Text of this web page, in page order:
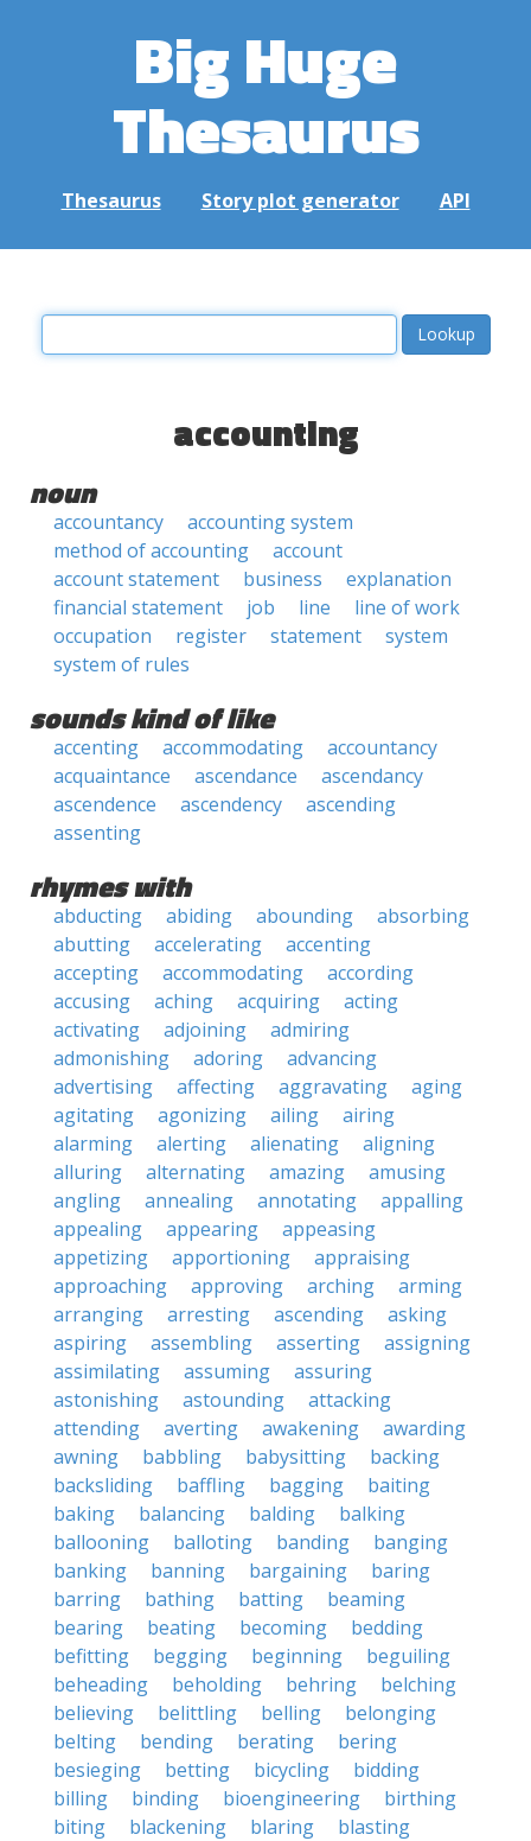
Big Huge
Thesaurus
Thesaurus Story plot generator API
accounting
noun
accountancy
accounting system
method of accounting
account
account statement
business
explanation
financial statement
job line
line of work
occupation
register statement
system
system of rules
sounds kind of like
accenting accommodating
accountancy
acquaintance
ascendance
ascendancy
ascendence
ascendency
ascending
assenting
rhymes with
abducting abiding abounding
absorbing
abutting
accelerating
accenting
accepting
accommodating
according
accusing
aching acquiring
acting
activating
adjoining
admiring
admonishing
adoring
advancing
advertising
affecting aggravating
aging
agitating
agonizing ailing
airing
alarming
alerting alienating
aligning
alluring
alternating amazing
amusing
angling
annealing annotating
appalling
appealing
appearing
appeasing
appetizing
apportioning
appraising
approaching
approving arching
arming
arranging
arresting ascending
asking
aspiring
assembling asserting
assigning
assimilating
assuming
assuring
astonishing
astounding
attacking
attending
averting awakening
awarding
awning
babbling babysitting
backing
backsliding
baffling bagging
baiting
baking
balancing balding
balking
ballooning
balloting banding
banging
banking
banning bargaining
baring
barring
bathing batting
beaming
bearing
beating becoming
bedding
befitting
begging beginning
beguiling
beheading
beholding behring
belching
believing
belittling belling
belonging
belting
bending berating
bering
besieging
betting bicycling
bidding
billing
binding bioengineering
birthing
biting
blackening blaring
blasting